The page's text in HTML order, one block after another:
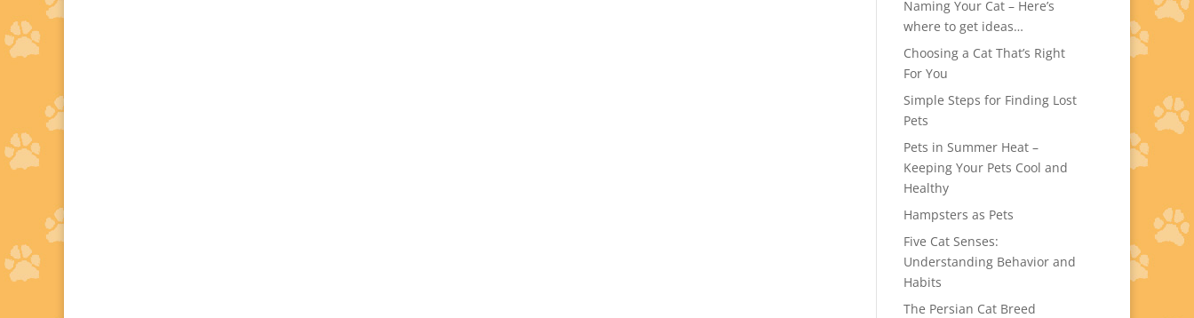
Naming Your Cat – Here’s
where to get ideas…
Choosing a Cat That’s Right
For You
Simple Steps for Finding Lost
Pets
Pets in Summer Heat –
Keeping Your Pets Cool and
Healthy
Hampsters as Pets
Five Cat Senses:
Understanding Behavior and
Habits
The Persian Cat Breed